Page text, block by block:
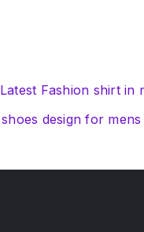
Latest Fashion shirt in
shoes design for mens